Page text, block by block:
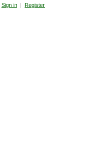
Sign in | Register